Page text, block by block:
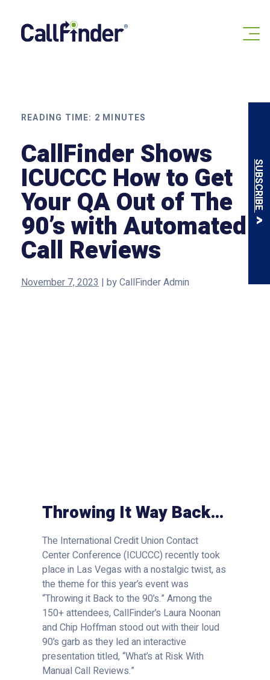
content
SUBSCRIBE
READING TIME: 2 MINUTES
CallFinder Shows
ICUCCC How to Get
Your QA Out of The
90’s with Automated
Call Reviews
November 7, 2023 | byCallFinder Admin
Throwing It Way Back…
The International Credit Union Contact
Center Conference (ICUCCC) recently took
place in Las Vegas with a nostalgic twist, as
the theme for this year’s event was
“Throwing it Back to the 90’s.” Among the
150+ attendees, CallFinder’s Laura Noonan
and Chip Hoffman stood out with their loud
90’s garb as they led an interactive
presentation titled, “What’s at Risk With
Manual Call Reviews.”